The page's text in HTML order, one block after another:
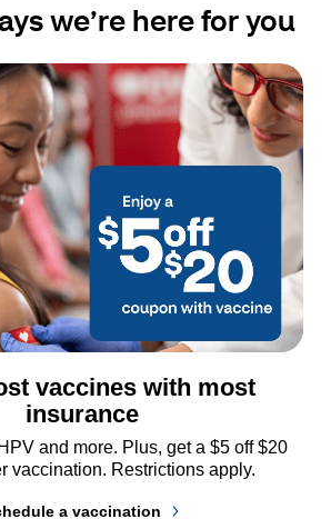
we’re here for you
vaccines with most
insurance
and more. Plus, get a $5 off $20
vaccination. Restrictions apply.
a vaccination